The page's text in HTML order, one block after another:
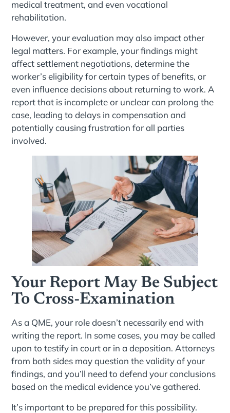
medical treatment, and even vocational
rehabilitation.
However, your evaluation may also impact other
legal matters. For example, your findings might
affect settlement negotiations, determine the
worker’s eligibility for certain types of benefits, or
even influence decisions about returning to work. A
report that is incomplete or unclear can prolong the
case, leading to delays in compensation and
potentially causing frustration for all parties
involved.
Your Report May Be Subject
To Cross-Examination
As a QME, your role doesn’t necessarily end with
writing the report. In some cases, you may be called
upon to testify in court or in a deposition. Attorneys
from both sides may question the validity of your
findings, and you’ll need to defend your conclusions
based on the medical evidence you’ve gathered.
It’s important to be prepared for this possibility.